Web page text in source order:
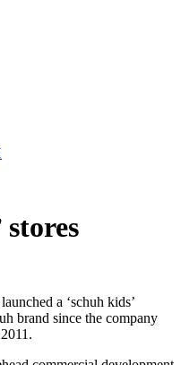
stores
a ‘schuh kids’
brand since the company